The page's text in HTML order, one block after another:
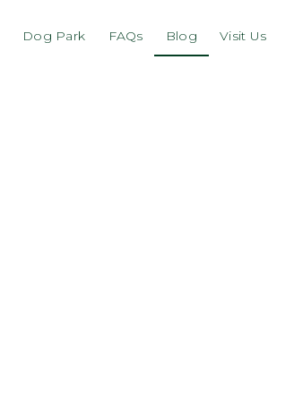
Dog Park FAQs Blog Visit Us